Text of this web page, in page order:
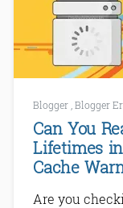
Blogger Blogger
Can You
Lifetimes in
Cache
Are you